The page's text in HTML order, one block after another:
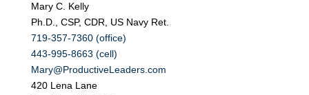
Mary C. Kelly
Ph.D., CSP, CDR, US Navy Ret.
719-357-7360 (office)
443-995-8663 (cell)
Mary@ProductiveLeaders.com
420 Lena Lane